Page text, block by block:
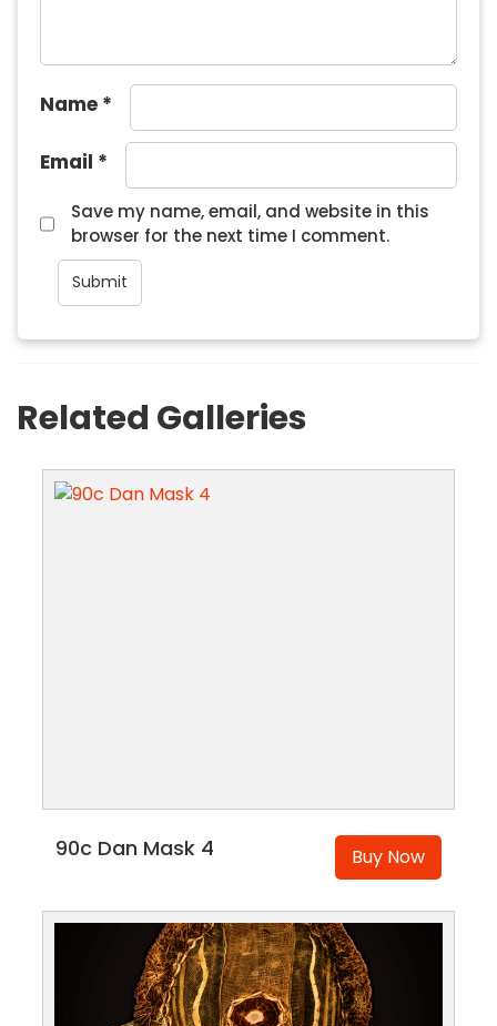
Name *
Email *
Save my name, email, and website in this
browser for the next time I comment.
Related Galleries
90c Dan Mask 4 Buy Now